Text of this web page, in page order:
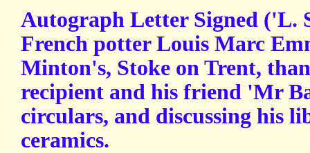
Autograph Letter Signed ('L.
French potter Louis Marc
Minton's, Stoke on Trent,
recipient and his friend 'Mr
circulars, and discussing his
ceramics.